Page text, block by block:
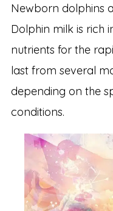
Newborn dolphins
Dolphin milk is rich
nutrients for the
last from several
depending on the
conditions.